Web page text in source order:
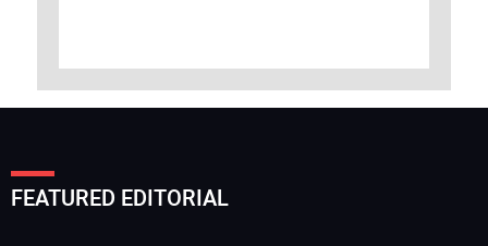
FEATURED EDITORIAL